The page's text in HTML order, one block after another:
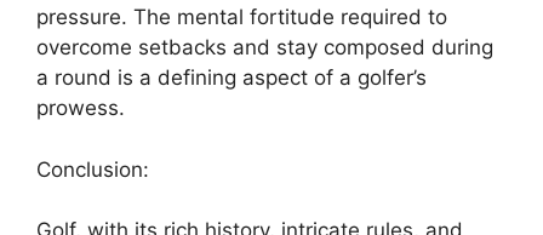
pressure. The mental fortitude required to
overcome setbacks and stay composed during
a round is a defining aspect of a golfer’s
prowess.
Conclusion:
Golf, with its rich history, intricate rules, and